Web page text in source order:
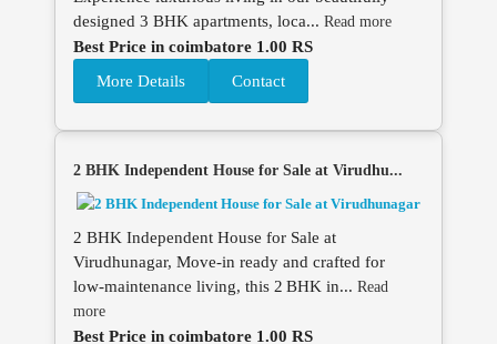
designed 3 BHK apartments, loca... Read more
Best Price in coimbatore 1.00 RS
More Details
Contact
2 BHK Independent House for Sale at Virudhu...
2 BHK Independent House for Sale at
Virudhunagar, Move‑in ready and crafted for
low‑maintenance living, this 2 BHK in... Read
more
Best Price in coimbatore 1.00 RS